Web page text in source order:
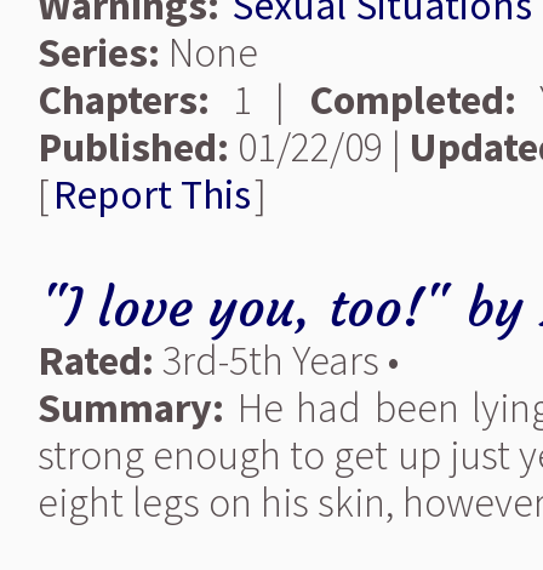
Series: None
Chapters: 1 | Completed:
Published: 01/22/09 |
[Report This]
"I love you, too!"by
Rated: 3rd-5th Years •
Summary: He had been
strong enough to get up just
eight legs on his skin,